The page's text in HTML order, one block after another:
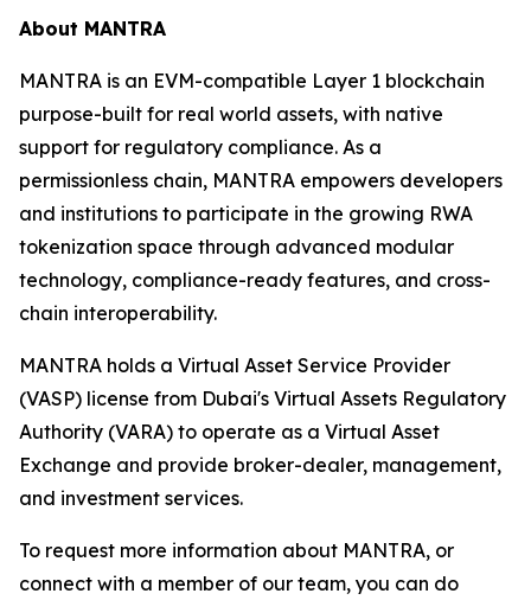
About MANTRA
MANTRA is an EVM-compatible Layer 1 blockchain
purpose-built for real world assets, with native
support for regulatory compliance. As a
permissionless chain, MANTRA empowers developers
and institutions to participate in the growing RWA
tokenization space through advanced modular
technology, compliance-ready features, and cross-
chain interoperability.
MANTRA holds a Virtual Asset Service Provider
(VASP) license from Dubai's Virtual Assets Regulatory
Authority (VARA) to operate as a Virtual Asset
Exchange and provide broker-dealer, management,
and investment services.
To request more information about MANTRA, or
connect with a member of our team, you can do